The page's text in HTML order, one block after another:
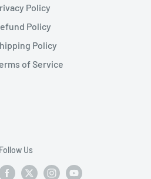
Policy
Policy
Policy
of Service
Follow Us